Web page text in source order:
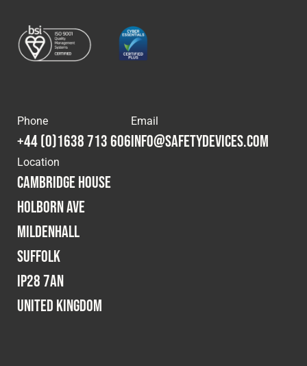
Cookies Policy Privacy Policy
© 2026 Safety Devices International Ltd. Registered in
England: 5331313. All Rights Reserved.
Privacy Policy
Terms & Conditions
Phone
+44 (0)1638 713 606
Email
info@safetydevices.com
Location
Cambridge House
Holborn Ave
Mildenhall
Suffolk
IP28 7AN
United Kingdom